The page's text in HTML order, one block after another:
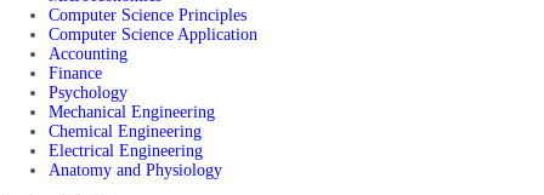
Computer Science Principles
Computer Science Application
Accounting
Finance
Psychology
Mechanical Engineering
Chemical Engineering
Electrical Engineering
Anatomy and Physiology